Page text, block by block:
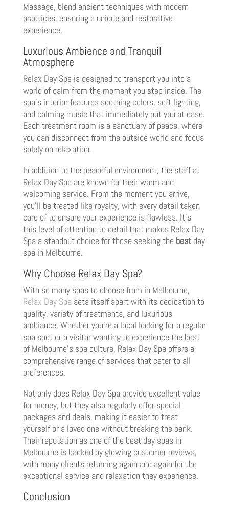
Massage, blend ancient techniques with modern
practices, ensuring a unique and restorative
experience.
Luxurious Ambience and Tranquil
Atmosphere
Relax Day Spa is designed to transport you into a
world of calm from the moment you step inside. The
spa’s interior features soothing colors, soft lighting,
and calming music that immediately put you at ease.
Each treatment room is a sanctuary of peace, where
you can disconnect from the outside world and focus
solely on relaxation.
In addition to the peaceful environment, the staff at
Relax Day Spa are known for their warm and
welcoming service. From the moment you arrive,
you’ll be treated like royalty, with every detail taken
care of to ensure your experience is flawless. It’s
this level of attention to detail that makes Relax Day
Spa a standout choice for those seeking the best day
spa in Melbourne.
Why Choose Relax Day Spa?
With so many spas to choose from in Melbourne,
Relax Day Spa sets itself apart with its dedication to
quality, variety of treatments, and luxurious
ambiance. Whether you’re a local looking for a regular
spa spot or a visitor wanting to experience the best
of Melbourne’s spa culture, Relax Day Spa offers a
comprehensive range of services that cater to all
preferences.
Not only does Relax Day Spa provide excellent value
for money, but they also regularly offer special
packages and deals, making it easier to treat
yourself or a loved one without breaking the bank.
Their reputation as one of the best day spas in
Melbourne is backed by glowing customer reviews,
with many clients returning again and again for the
exceptional service and relaxation they experience.
Conclusion